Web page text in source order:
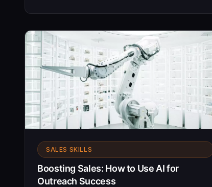
SALES SKILLS
Boosting Sales: How to Use AI for
Outreach Success